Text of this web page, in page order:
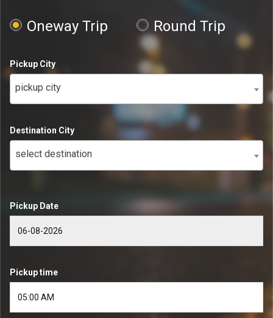
Oneway Trip Round Trip
Pickup City
pickup city
Destination City
select destination
Pickup Date
Pickup time